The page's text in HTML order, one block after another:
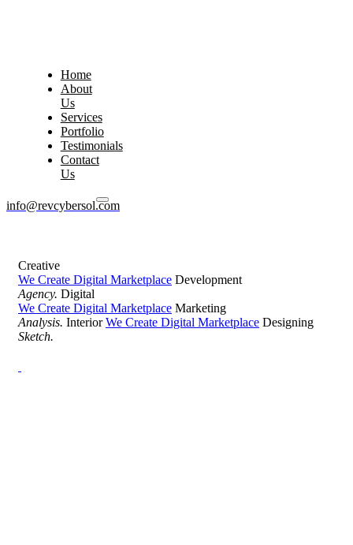
Home
About
Us
Services
Portfolio
Testimonials
Contact
Us
info@revcybersol.com
Creative
We Create Digital Marketplace Development
Agency. Digital
We Create Digital Marketplace Marketing
Analysis. Interior We Create Digital Marketplace Designing
Sketch.